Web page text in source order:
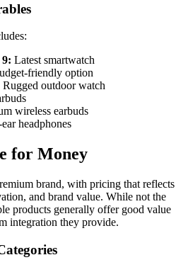
Latest smartwatch
friendly option
Rugged outdoor watch
wireless earbuds
headphones
for Money
brand, with pricing that reflects
and brand value. While not the
products generally offer good value
integration they provide.